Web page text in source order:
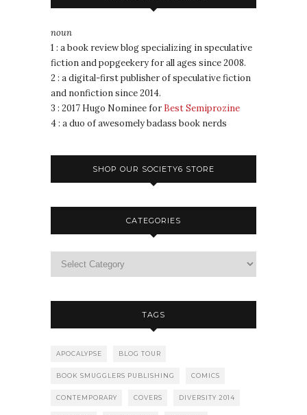
noun
1 : a book review blog specializing in speculative
fiction and popgeekery for all ages since 2008.
2 : a digital-first publisher of speculative fiction
and nonfiction since 2014.
3 : 2017 Hugo Nominee for Best Semiprozine
4 : a duo of awesomely badass book nerds
SHOP OUR SOCIETY6 STORE
CATEGORIES
TAGS
APOCALYPSE BLOG TOUR
BOOK SMUGGLERS PUBLISHING COMICS
CONTEMPORARY COVERS DIVERSITY 2014